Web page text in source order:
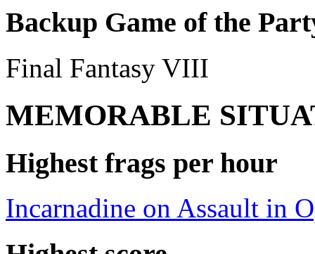
Backup Game of the
Final Fantasy VIII
MEMORABLE
Highest frags per hour
Incarnadine on Assault in